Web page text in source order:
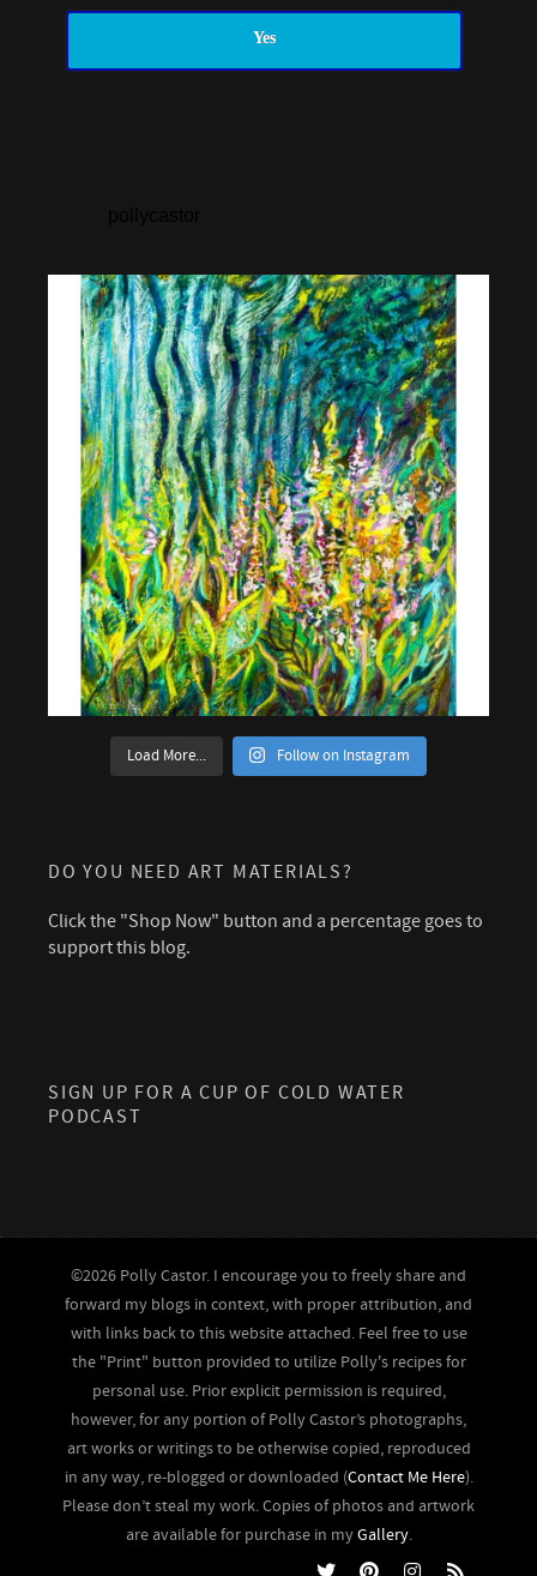
Yes
Load More... Follow on Instagram
DO YOU NEED ART MATERIALS?
Click the "Shop Now" button and a percentage goes to
support this blog.
SIGN UP FOR A CUP OF COLD WATER
PODCAST
©2026 Polly Castor. I encourage you to freely share and
forward my blogs in context, with proper attribution, and
with links back to this website attached. Feel free to use
the "Print" button provided to utilize Polly's recipes for
personal use. Prior explicit permission is required,
however, for any portion of Polly Castor’s photographs,
art works or writings to be otherwise copied, reproduced
in any way, re-blogged or downloaded (Contact Me Here).
Please don’t steal my work. Copies of photos and artwork
are available for purchase in myGallery.